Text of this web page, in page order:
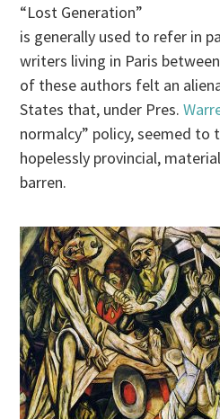
“Lost Generation”
is generally used to refer in
writers living in Paris
of these authors felt an
States that, under Pres.
normalcy” policy, seemed to
hopelessly provincial,
barren.